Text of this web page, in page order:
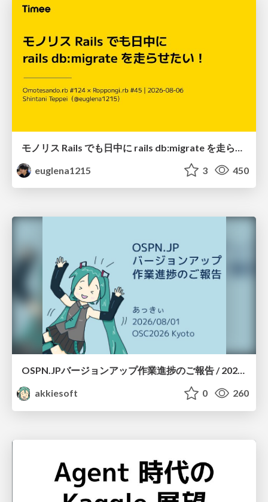
euglena1215
3 450
OSPN.JPバージョンアップ作業進捗のご報告 / 20260801-osc26kyoto
akkiesoft
0 260